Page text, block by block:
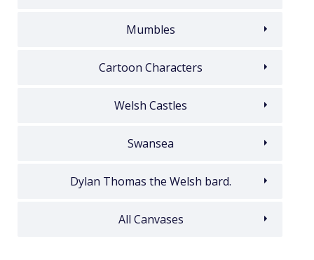
Mumbles
Cartoon Characters
Welsh Castles
Swansea
Dylan Thomas the Welsh bard.
All Canvases